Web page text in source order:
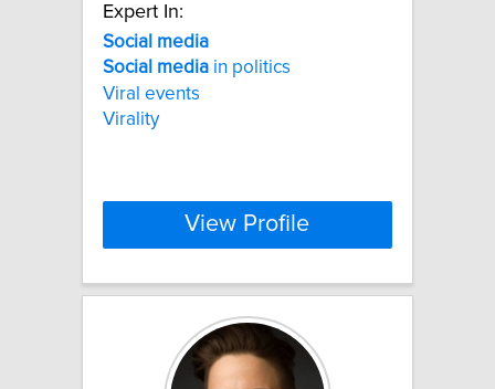
Expert In:
Social media
Social media in politics
Viral events
Virality
View Profile